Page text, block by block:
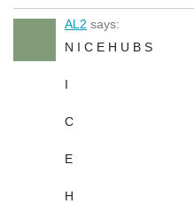
AL2 says:
N I C E H U B S
I
C
E
H